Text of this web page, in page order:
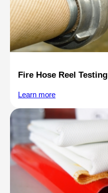
Fire Hose Reel Testing
Learn more